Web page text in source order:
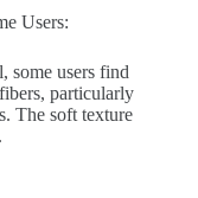
Users:
some users find
particularly
The soft texture